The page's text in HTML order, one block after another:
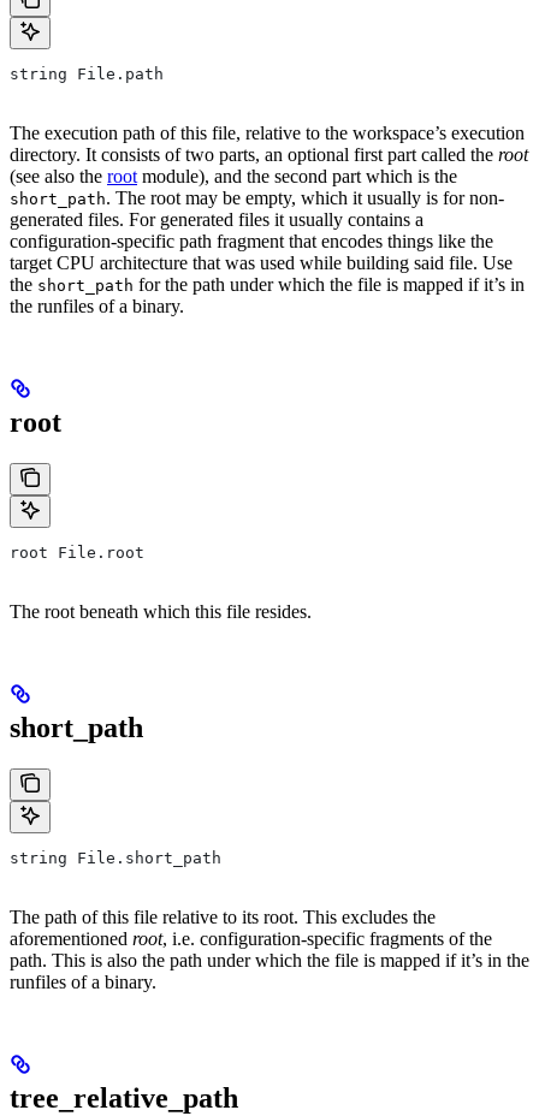
string File.path
The execution path of this file, relative to the workspace’s execution
directory. It consists of two parts, an optional first part called the root
(see also the rootmodule), and the second part which is the
short_path. The root may be empty, which it usually is for non-
generated files. For generated files it usually contains a
configuration-specific path fragment that encodes things like the
target CPU architecture that was used while building said file. Use
the short_path for the path under which the file is mapped if it’s in
the runfiles of a binary.
root
root File.root
The root beneath which this file resides.
short_path
string File.short_path
The path of this file relative to its root. This excludes the
aforementioned root, i.e. configuration-specific fragments of the
path. This is also the path under which the file is mapped if it’s in the
runfiles of a binary.
tree_relative_path